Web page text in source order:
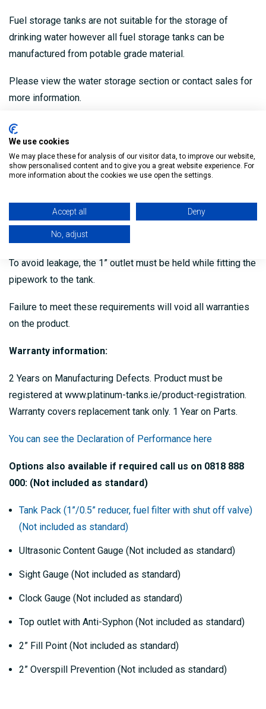
Fuel storage tanks are not suitable for the storage of
drinking water however all fuel storage tanks can be
manufactured from potable grade material.
Please view the water storage section or contact sales for
more information.
Warning: To ensure uniform loading of the product, liquid
storage tanks must be installed on a flat non-deformable,
non-combustible base which extends 300mm from the
product on all sides.
When full an oil tank will expand, a gap of 100m should be
left surrounding the product to accommodate this
expansion.
To avoid leakage, the 1” outlet must be held while fitting the
pipework to the tank.
Failure to meet these requirements will void all warranties
on the product.
Warranty information:
2 Years on Manufacturing Defects. Product must be
registered at www.platinum-tanks.ie/product-registration.
Warranty covers replacement tank only. 1 Year on Parts.
You can see the Declaration of Performance here
Options also available if required call us on 0818 888
000: (Not included as standard)
Tank Pack (1”/0.5” reducer, fuel filter with shut off valve)
(Not included as standard)
Ultrasonic Content Gauge (Not included as standard)
Sight Gauge (Not included as standard)
Clock Gauge (Not included as standard)
Top outlet with Anti-Syphon (Not included as standard)
2” Fill Point (Not included as standard)
2” Overspill Prevention (Not included as standard)
We use cookies
We may place these for analysis of our visitor data, to improve our website,
show personalised content and to give you a great website experience. For
more information about the cookies we use open the settings.
Accept all Deny
No, adjust